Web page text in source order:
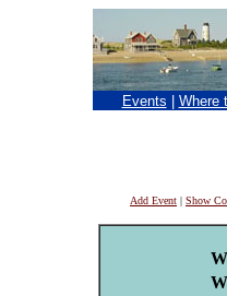
Events Where
Add Event | Show